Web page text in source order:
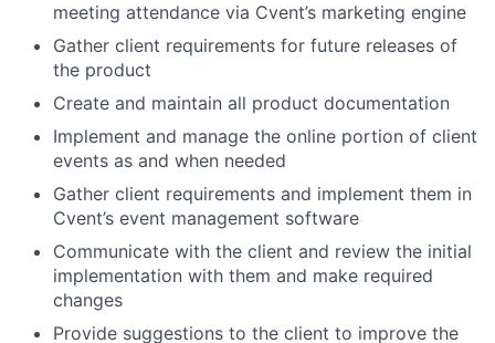
meeting attendance via Cvent’s marketing engine
Gather client requirements for future releases of
the product
Create and maintain all product documentation
Implement and manage the online portion of client
events as and when needed
Gather client requirements and implement them in
Cvent’s event management software
Communicate with the client and review the initial
implementation with them and make required
changes
Provide suggestions to the client to improve the